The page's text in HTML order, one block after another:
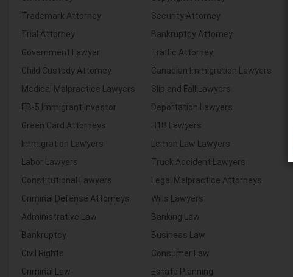
Trademark Attorney
Security Attorney
Trial Attorney
Bankruptcy Attorney
Government Lawyer
Traffic Attorney
Child Custody Attorney
Canadian Immigration Lawyers
Medical Malpractice Lawyers
Slip and Fall Lawyers
EB-5 Immigrant Investor
Deportation Lawyers
Green Card Attorneys
H1B Lawyers
Immigration Lawyers
Lemon Law Lawyers
Labor Lawyers
Truck Accident Lawyers
Constitutional Lawyers
Legal Malpractice Attorneys
Criminal Defense Attorneys
Wills Lawyers
Administrative Law
Banking Law
Bankruptcy
Business Law
Civil Rights
Consumer Law
Criminal Law
Estate Planning